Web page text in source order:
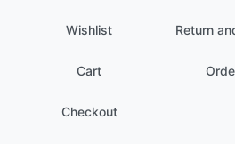
Wishlist
Cart
Checkout
Return